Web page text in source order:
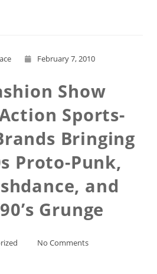
February 7, 2010
Show
Sports-
Bringing
Proto-Punk,
and
Grunge
No Comments